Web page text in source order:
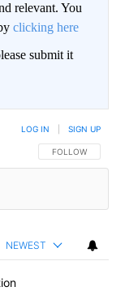
relevant. You
clicking here
submit it
FOLLOW THIS
FOLLOW
LOG IN SIGN UP
NEWEST